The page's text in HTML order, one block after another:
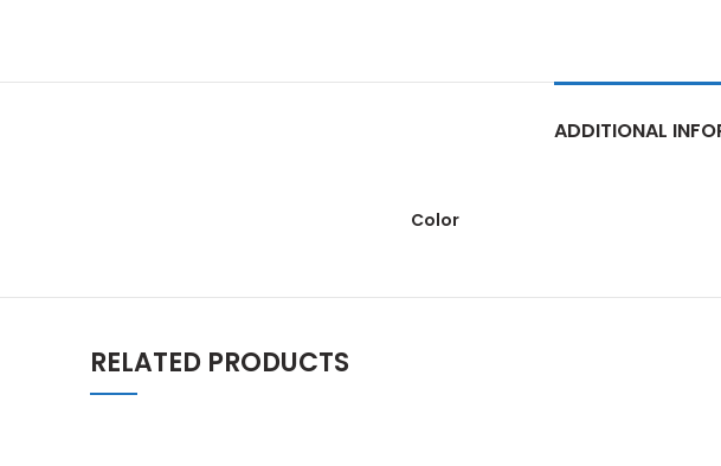
ADDITIONAL
Color
RELATED PRODUCTS